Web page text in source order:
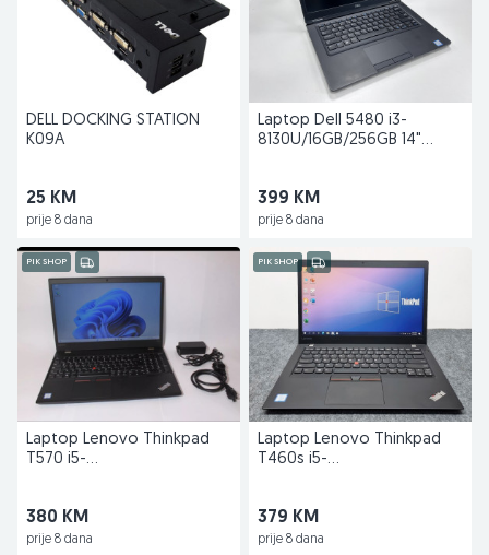
DELL DOCKING STATION
K09A
25 KM
prije 8 dana
Laptop Dell 5480 i3-
8130U/16GB/256GB 14"
399 KM
prije 8 dana
PIK SHOP
Laptop Lenovo Thinkpad
T570 i5-
380 KM
prije 8 dana
PIK SHOP
Laptop Lenovo Thinkpad
T460s i5-
379 KM
prije 8 dana